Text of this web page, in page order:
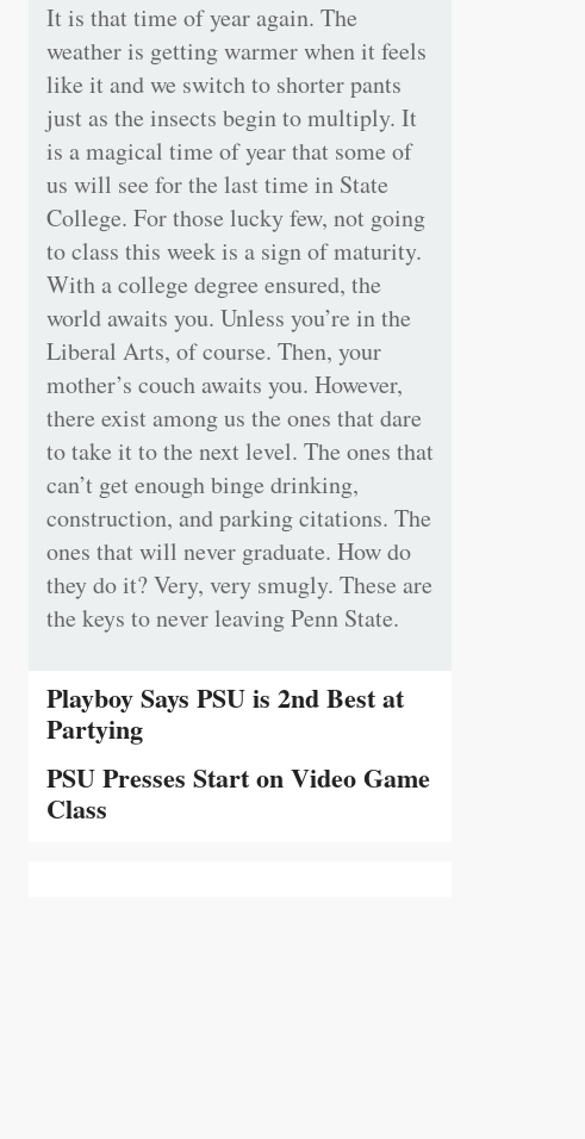
It is that time of year again. The
weather is getting warmer when it feels
like it and we switch to shorter pants
just as the insects begin to multiply. It
is a magical time of year that some of
us will see for the last time in State
College. For those lucky few, not going
to class this week is a sign of maturity.
With a college degree ensured, the
world awaits you. Unless you’re in the
Liberal Arts, of course. Then, your
mother’s couch awaits you. However,
there exist among us the ones that dare
to take it to the next level. The ones that
can’t get enough binge drinking,
construction, and parking citations. The
ones that will never graduate. How do
they do it? Very, very smugly. These are
the keys to never leaving Penn State.
Playboy Says PSU is 2nd Best at
Partying
PSU Presses Start on Video Game
Class